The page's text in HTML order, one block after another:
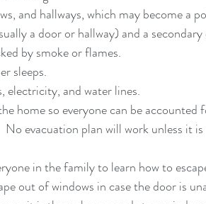
and hallways, which may become a
a door or hallway) and a
by smoke or flames.
sleeps.
electricity, and water lines.
home so everyone can be accounted
evacuation plan will work unless it
in the family to learn how to
out of windows in case the door is